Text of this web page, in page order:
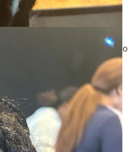
I was incredibly
a stylist for a few hours.
Ask some of
newsletter with your